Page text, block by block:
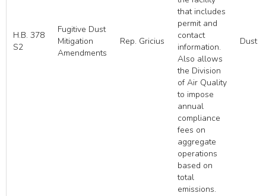
H.B. 378
S2
Fugitive Dust
Mitigation
Amendments
Rep. Gricius
that includes
permit and
contact
information.
Also allows
the Division
of Air Quality
to impose
annual
compliance
fees on
aggregate
operations
based on
total
emissions.
Dust